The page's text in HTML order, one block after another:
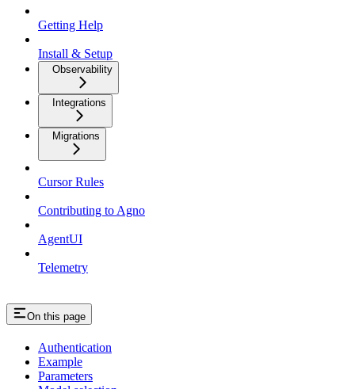
Getting Help
Install & Setup
Observability
Integrations
Migrations
Cursor Rules
Contributing to Agno
AgentUI
Telemetry
On this page
Authentication
Example
Parameters